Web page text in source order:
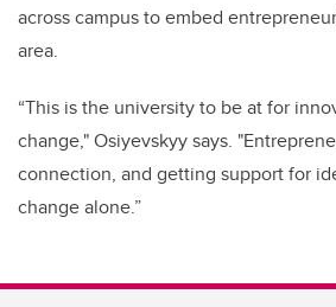
across campus to embed
area.
“This is the university to be at for
change," Osiyevskyy says.
connection, and getting support for
change alone.”